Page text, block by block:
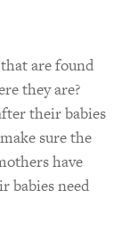
are found
they are?
their babies
sure the
have
babies need